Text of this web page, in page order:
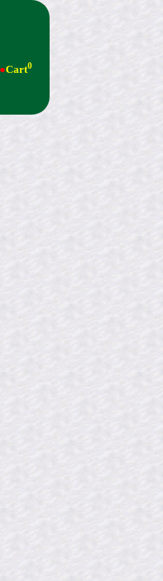
●Cart0